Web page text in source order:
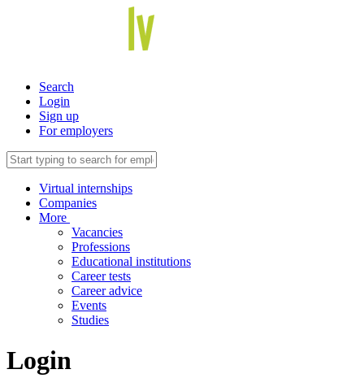
Search
Login
Sign up
For employers
Virtual internships
Companies
More
Vacancies
Professions
Educational institutions
Career tests
Career advice
Events
Studies
Login